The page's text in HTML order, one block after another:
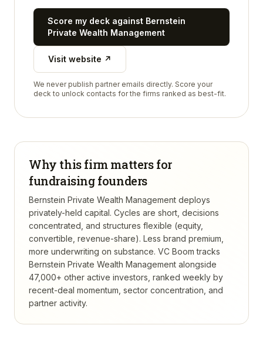
Score my deck against Bernstein
Private Wealth Management
Visit website ↗
We never publish partner emails directly. Score your
deck to unlock contacts for the firms ranked as best-fit.
Why this firm matters for
fundraising founders
Bernstein Private Wealth Management deploys
privately-held capital. Cycles are short, decisions
concentrated, and structures flexible (equity,
convertible, revenue-share). Less brand premium,
more underwriting on substance. VC Boom tracks
Bernstein Private Wealth Management alongside
47,000+ other active investors, ranked weekly by
recent-deal momentum, sector concentration, and
partner activity.